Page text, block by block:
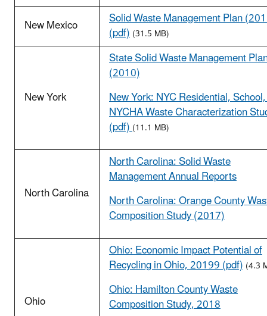
New Mexico Solid Waste Management Plan
(pdf)(31.5 MB)
New York
State Solid Waste Management
(2010)
New York: NYC Residential,
NYCHA Waste Characterization
(pdf)(11.1 MB)
North Carolina
North Carolina: Solid Waste
Management Annual Reports
North Carolina: Orange County
Composition Study (2017)
Ohio
Ohio: Economic Impact Potential of
Recycling in Ohio, 20199 (pdf)(4.3
Ohio: Hamilton County Waste
Composition Study, 2018